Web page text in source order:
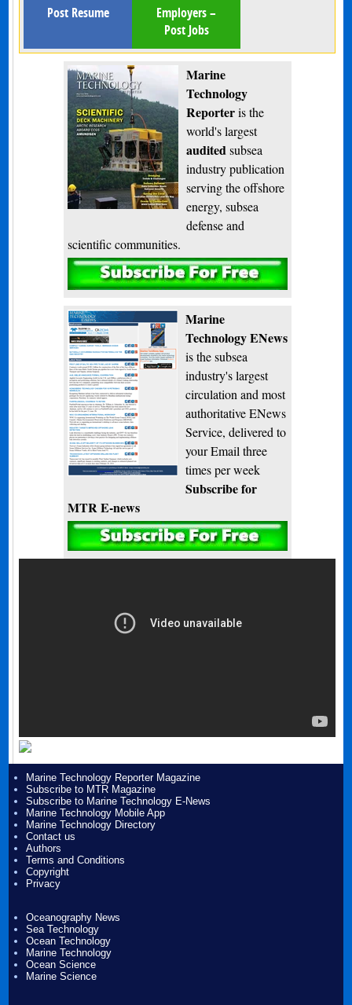
Post Resume
Employers –
Post Jobs
Marine
Technology
Reporteris the
world's largest
audited subsea
industry publication
serving the offshore
energy, subsea
defense and
scientific communities.
Subscribe
Marine
Technology ENews
is the subsea
industry's largest
circulation and most
authoritative ENews
Service, delivered to
your Email three
times per week
Subscribe for
MTR E-news
Marine Technology Reporter Magazine
Subscribe to MTR Magazine
Subscribe to Marine Technology E-News
Marine Technology Mobile App
Marine Technology Directory
Contact us
Authors
Terms and Conditions
Copyright
Privacy
Oceanography News
Sea Technology
Ocean Technology
Marine Technology
Ocean Science
Marine Science